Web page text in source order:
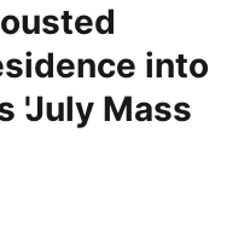
into
'July Mass